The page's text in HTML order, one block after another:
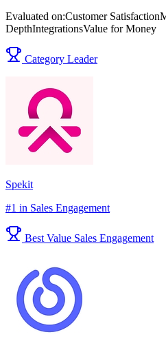
Evaluated on:Customer Satisfaction
DepthIntegrationsValue for Money
Category Leader
Spekit
#1 in Sales Engagement
Best Value Sales Engagement